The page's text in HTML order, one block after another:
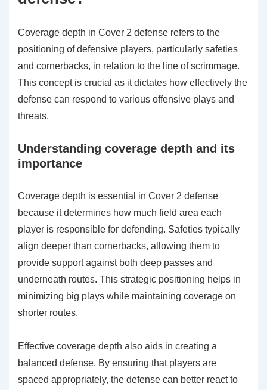
Coverage depth in Cover 2 defense refers to the
positioning of defensive players, particularly safeties
and cornerbacks, in relation to the line of scrimmage.
This concept is crucial as it dictates how effectively the
defense can respond to various offensive plays and
threats.
Understanding coverage depth and its
importance
Coverage depth is essential in Cover 2 defense
because it determines how much field area each
player is responsible for defending. Safeties typically
align deeper than cornerbacks, allowing them to
provide support against both deep passes and
underneath routes. This strategic positioning helps in
minimizing big plays while maintaining coverage on
shorter routes.
Effective coverage depth also aids in creating a
balanced defense. By ensuring that players are
spaced appropriately, the defense can better react to